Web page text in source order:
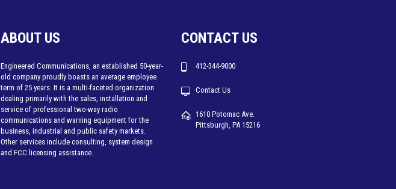
ABOUT US
Engineered Communications, an established 50-year-
old company proudly boasts an average employee
term of 25 years. It is a multi-faceted organization
dealing primarily with the sales, installation and
service of professional two-way radio
communications and warning equipment for the
business, industrial and public safety markets.
Other services include consulting, system design
and FCC licensing assistance.
CONTACT US
412-344-9000
Contact Us
1610 Potomac Ave.
Pittsburgh, PA 15216